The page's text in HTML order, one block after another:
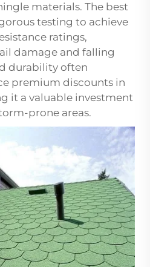
materials. The best
testing to achieve
ratings,
damage and falling
durability often
premium discounts in
it a valuable investment
prone areas.